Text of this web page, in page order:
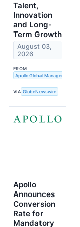
Talent,
Innovation
and Long-
Term Growth
August 03,
2026
FROM
Apollo Global Management, Inc.
VIA GlobeNewswire
Apollo
Announces
Conversion
Rate for
Mandatory